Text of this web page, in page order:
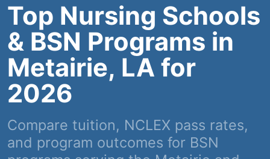
Top Nursing Schools
& BSN Programs in
Metairie, LA for
2026
Compare tuition, NCLEX pass rates,
and program outcomes for BSN